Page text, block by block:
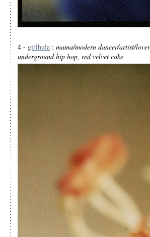
4 - girlhula : mama/modern dancer/artist/
underground hip hop, red velvet cake